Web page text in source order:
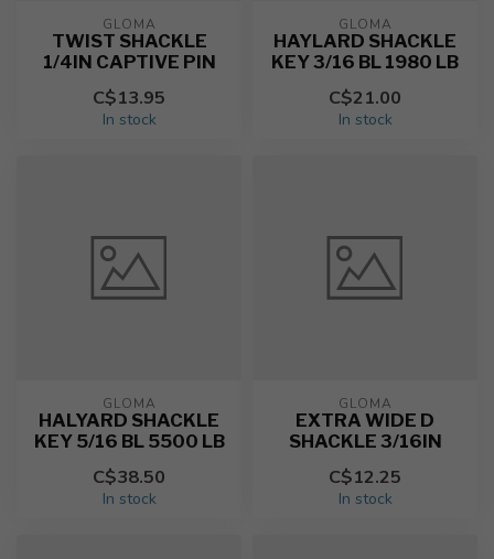
GLOMA
TWIST SHACKLE
1/4IN CAPTIVE PIN
C$13.95
In stock
GLOMA
HAYLARD SHACKLE
KEY 3/16 BL 1980 LB
C$21.00
In stock
GLOMA
HALYARD SHACKLE
KEY 5/16 BL 5500 LB
C$38.50
In stock
GLOMA
EXTRA WIDE D
SHACKLE 3/16IN
C$12.25
In stock